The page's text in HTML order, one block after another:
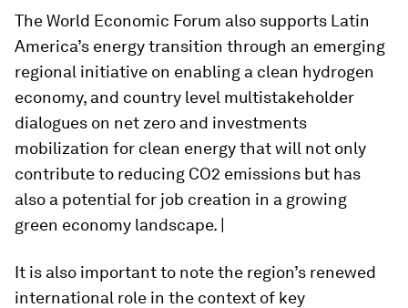
The World Economic Forum also supports Latin
America’s energy transition through an emerging
regional initiative on enabling a clean hydrogen
economy, and country level multistakeholder
dialogues on net zero and investments
mobilization for clean energy that will not only
contribute to reducing CO2 emissions but has
also a potential for job creation in a growing
green economy landscape. |
It is also important to note the region’s renewed
international role in the context of key